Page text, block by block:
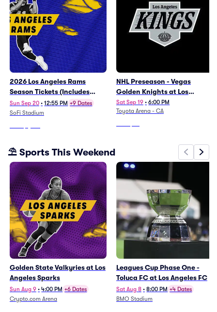
2026 Los Angeles Rams
Season Tickets (Includes
Tickets To All Regular Season
Home Games)
Sun Sep 20 • 12:55 PM +9 Dates
SoFi Stadium
NHL Preseason - Vegas
Golden Knights at Los
Angeles Kings
Sat Sep 19 • 6:00 PM
Toyota Arena - CA
⛱️ Sports This Weekend
Golden State Valkyries at Los
Angeles Sparks
Sun Aug 9 • 4:00 PM +6 Dates
Crypto.com Arena
Leagues Cup Phase One -
Toluca FC at Los Angeles FC
Sat Aug 8 • 8:00 PM +4 Dates
BMO Stadium